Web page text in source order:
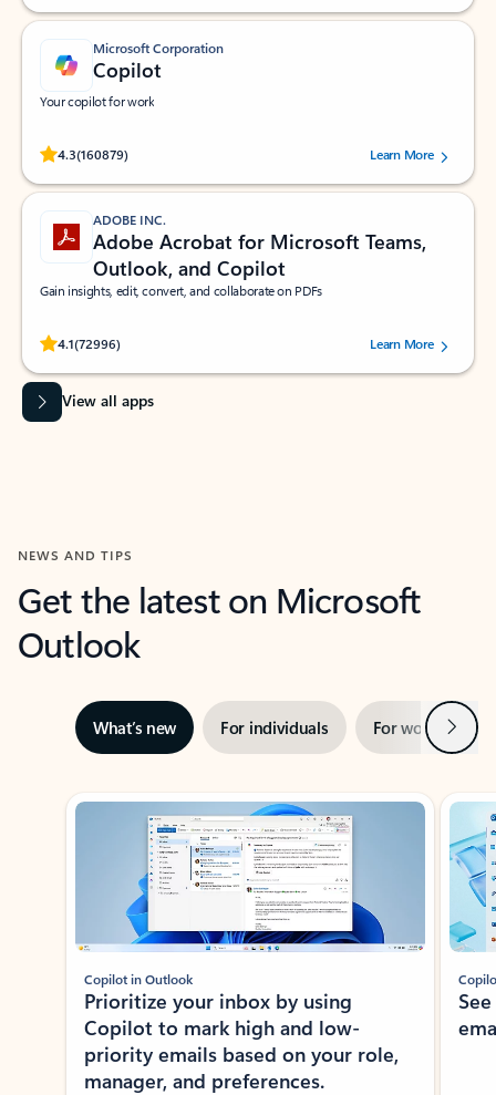
Microsoft Corporation
Copilot
Your copilot for work
4.3(160879)
Rated (#=ratingAverage#) stars out of 5 stars, by 160879 users.Learn More
ADOBE INC.
Adobe Acrobat for Microsoft Teams,
Outlook, and Copilot
Gain insights, edit, convert, and collaborate on PDFs
4.1(72996)
Rated (#=ratingAverage#) stars out of 5 stars, by 72996 users.Learn More
View all apps
NEWS AND TIPS
Get the latest on Microsoft
Outlook
What’s new For individuals For work Next
Showing slide 1 of 3
Copilot in Outlook
Prioritize your inbox by using
Copilot to mark high and low-
priority emails based on your role,
manager, and preferences.